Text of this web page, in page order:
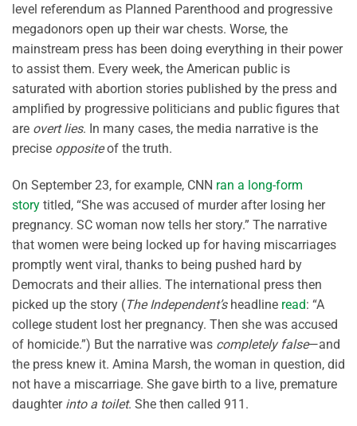
level referendum as Planned Parenthood and progressive
megadonors open up their war chests. Worse, the
mainstream press has been doing everything in their power
to assist them. Every week, the American public is
saturated with abortion stories published by the press and
amplified by progressive politicians and public figures that
are overt lies. In many cases, the media narrative is the
precise oppositeof the truth.
On September 23, for example, CNN ran a long-form
story titled, “She was accused of murder after losing her
pregnancy. SC woman now tells her story.” The narrative
that women were being locked up for having miscarriages
promptly went viral, thanks to being pushed hard by
Democrats and their allies. The international press then
picked up the story (The Independent’sheadline read: “A
college student lost her pregnancy. Then she was accused
of homicide.”) But the narrative was completely false—and
the press knew it. Amina Marsh, the woman in question, did
not have a miscarriage. She gave birth to a live, premature
daughter into a toilet. She then called 911.